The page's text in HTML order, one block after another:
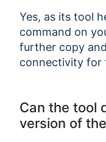
Yes, as its tool
command on
further copy
connectivity for
Can the tool
version of